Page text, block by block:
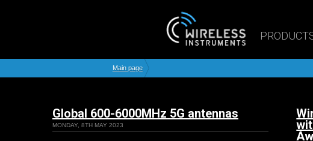
Main page
Global 600-6000MHz 5G antennas
MONDAY, 8TH MAY 2023